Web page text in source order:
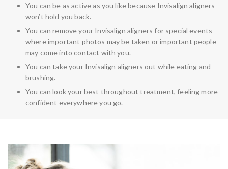
You can be as active as you like because Invisalign aligners
won’t hold you back.
You can remove your Invisalign aligners for special events
where important photos may be taken or important people
may come into contact with you.
You can take your Invisalign aligners out while eating and
brushing.
You can look your best throughout treatment, feeling more
confident everywhere you go.